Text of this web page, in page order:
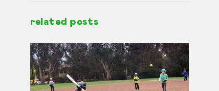
related posts